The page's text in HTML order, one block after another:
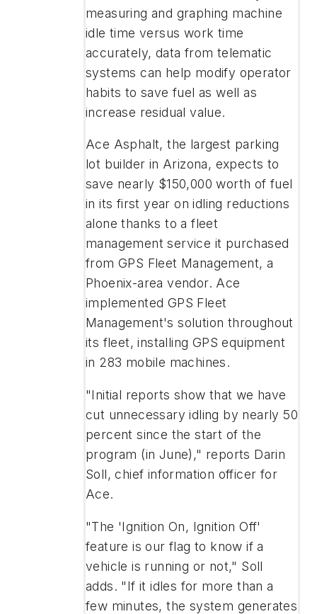
measuring and graphing machine
idle time versus work time
accurately, data from telematic
systems can help modify operator
habits to save fuel as well as
increase residual value.
Ace Asphalt, the largest parking
lot builder in Arizona, expects to
save nearly $150,000 worth of fuel
in its first year on idling reductions
alone thanks to a fleet
management service it purchased
from GPS Fleet Management, a
Phoenix-area vendor. Ace
implemented GPS Fleet
Management's solution throughout
its fleet, installing GPS equipment
in 283 mobile machines.
"Initial reports show that we have
cut unnecessary idling by nearly 50
percent since the start of the
program (in June)," reports Darin
Soll, chief information officer for
Ace.
"The 'Ignition On, Ignition Off'
feature is our flag to know if a
vehicle is running or not," Soll
adds. "If it idles for more than a
few minutes, the system generates